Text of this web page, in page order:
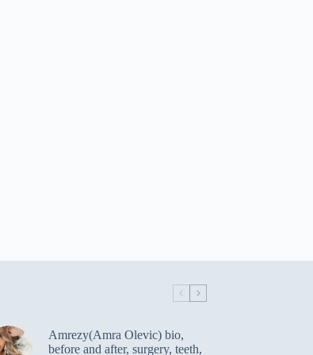
Amrezy(Amra Olevic) bio,
before and after, surgery, teeth,